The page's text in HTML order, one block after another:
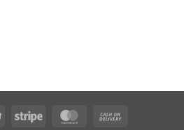
PayPal Stripe MasterCard